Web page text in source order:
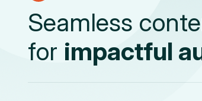
Seamless conte
for impactful a